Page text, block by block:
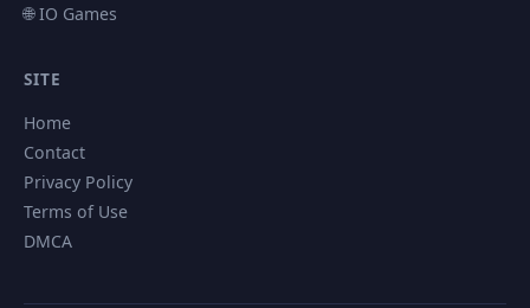
🌐 IO Games
SITE
Home
Contact
Privacy Policy
Terms of Use
DMCA